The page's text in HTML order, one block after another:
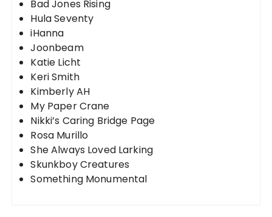
Bad Jones Rising
Hula Seventy
iHanna
Joonbeam
Katie Licht
Keri Smith
Kimberly AH
My Paper Crane
Nikki’s Caring Bridge Page
Rosa Murillo
She Always Loved Larking
Skunkboy Creatures
Something Monumental